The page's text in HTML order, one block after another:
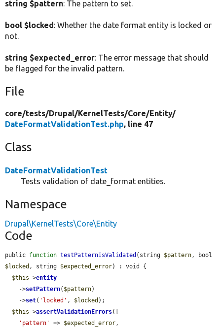
string $pattern: The pattern to set.
bool $locked: Whether the date format entity is locked or
not.
string $expected_error: The error message that should
be flagged for the invalid pattern.
File
core/tests/Drupal/KernelTests/Core/Entity/
DateFormatValidationTest.php, line 47
Class
DateFormatValidationTest
Tests validation of date_format entities.
Namespace
Drupal\KernelTests\Core\Entity
Code
public function testPatternIsValidated (string $pattern
$locked , string $expected_error) : void {
$this ->entity
    ->
setPattern( $pattern)
    ->
set( 'locked' , $locked );
$this ->assertValidationErrors([
'pattern'
=> $expected_error,